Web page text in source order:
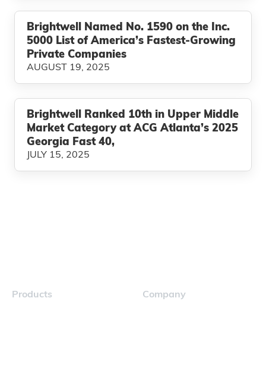
Brightwell Named No. 1590 on the Inc.
5000 List of America’s Fastest-Growing
Private Companies
AUGUST 19, 2025
Brightwell Ranked 10th in Upper Middle
Market Category at ACG Atlanta’s 2025
Georgia Fast 40,
JULY 15, 2025
Products Company